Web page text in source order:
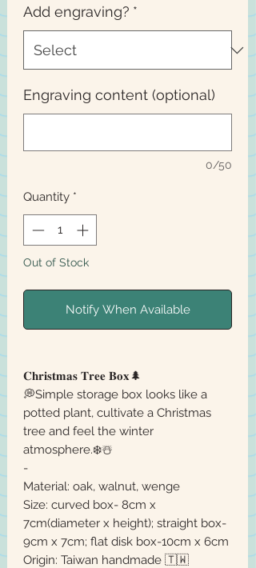
Add engraving? *
Engraving content (optional)
0/50
Quantity *
Out of Stock
Notify When Available
𝐂𝐡𝐫𝐢𝐬𝐭𝐦𝐚𝐬 𝐓𝐫𝐞𝐞 𝐁𝐨𝐱🌲
💭Simple storage box looks like a
potted plant, cultivate a Christmas
tree and feel the winter
atmosphere.❄️☃️
-
Material: oak, walnut, wenge
Size: curved box- 8cm x
7cm(diameter x height); straight box-
9cm x 7cm; flat disk box-10cm x 6cm
Origin: Taiwan handmade 🇹🇼